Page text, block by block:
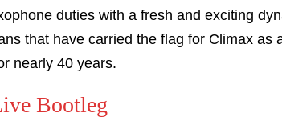
duties with a fresh and exciting
that have carried the flag for Climax as
nearly 40 years.
Bootleg